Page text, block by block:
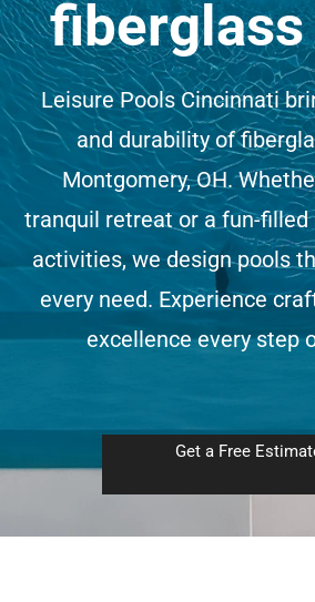
(513) 599-0313
Free Estimate
Leisure Pools Cincinnati
and durability of
Montgomery, OH.
tranquil retreat or a fun-
activities, we design pools
every need. Experience
excellence every step
Get a Free